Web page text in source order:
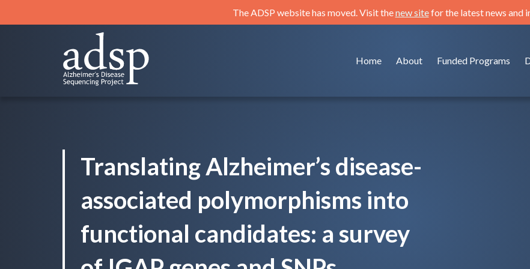
to
The ADSP website has moved. Visit thenew sitefor the latest news and
Home About Funded Programs
Translating Alzheimer’s disease-
associated polymorphisms into
functional candidates: a survey